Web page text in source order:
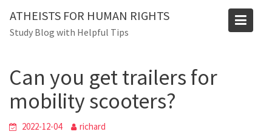
content
ATHEISTS FOR HUMAN RIGHTS
Study Blog with Helpful Tips
Blog
Home
Users' questions
Can you get trailers for
mobility scooters?
2022-12-04 richard